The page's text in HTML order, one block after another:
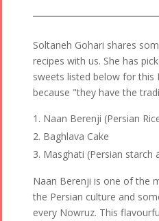
Soltaneh Gohari shares
recipes with us. She has
sweets listed below for this
because "they have the
Naan Berenji (Persian
Baghlava Cake
Masghati (Persian starch
Naan Berenji is one of the
the Persian culture and
every Nowruz. This